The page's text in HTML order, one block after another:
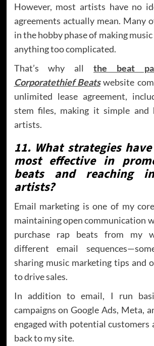
However, most artists have no
agreements actually mean. Many
in the hobby phase of making
anything too complicated.
That’s why allthe beat
Corporatethief Beats website
unlimited lease agreement,
stem files, making it simple and
artists.
11. What strategies
most effective in
beats and reaching
artists?
Email marketing is one of my
maintaining open communication
purchase rap beats from my
different email
sharing music marketing tips and
to drive sales.
In addition to email, I run
campaigns on Google Ads, Meta,
engaged with potential customers
back to my site.